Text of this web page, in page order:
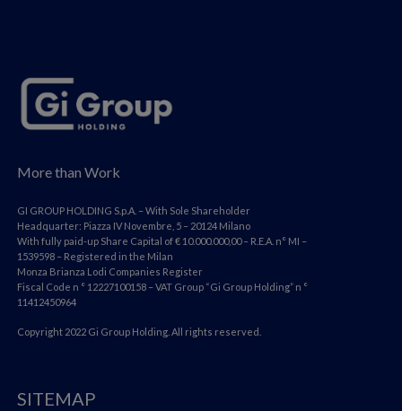
More than Work
GI GROUP HOLDING S.p.A. – With Sole Shareholder
Headquarter: Piazza IV Novembre, 5 – 20124 Milano
With fully paid-up Share Capital of € 10.000.000,00 – R.E.A. n° MI –
1539598 – Registered in the Milan
Monza Brianza Lodi Companies Register
Fiscal Code n ° 12227100158 – VAT Group “Gi Group Holding” n °
11412450964
Copyright 2022 Gi Group Holding. All rights reserved.
SITEMAP